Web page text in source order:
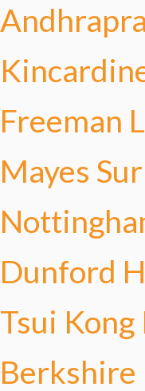
Freeman
Mayes
Dunford
Tsui Kong
Berkshire